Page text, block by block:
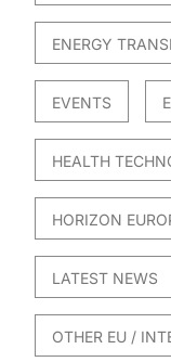
ENERGY
EVENTS
HEALTH
HORIZON
LATEST NEWS
OTHER EU /